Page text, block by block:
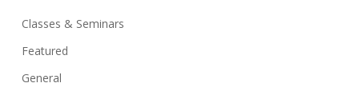
Classes & Seminars
Featured
General